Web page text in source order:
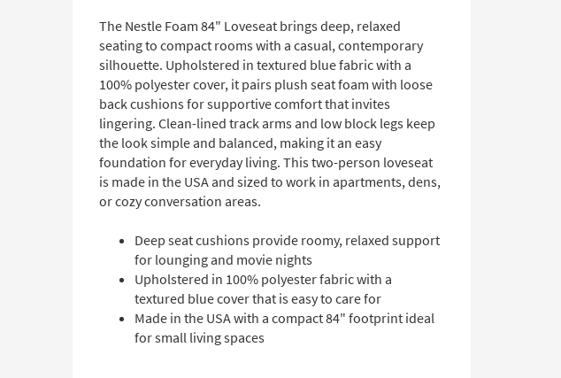
The Nestle Foam 84" Loveseat brings deep, relaxed
seating to compact rooms with a casual, contemporary
silhouette. Upholstered in textured blue fabric with a
100% polyester cover, it pairs plush seat foam with loose
back cushions for supportive comfort that invites
lingering. Clean-lined track arms and low block legs keep
the look simple and balanced, making it an easy
foundation for everyday living. This two-person loveseat
is made in the USA and sized to work in apartments, dens,
or cozy conversation areas.
Deep seat cushions provide roomy, relaxed support
for lounging and movie nights
Upholstered in 100% polyester fabric with a
textured blue cover that is easy to care for
Made in the USA with a compact 84" footprint ideal
for small living spaces